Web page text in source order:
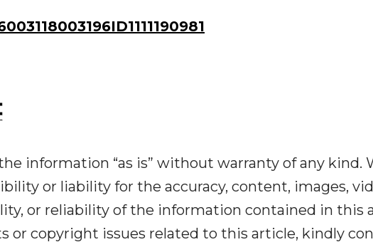
information “as is” without warranty of any kind.
or liability for the accuracy, content, images,
or reliability of the information contained in this
or copyright issues related to this article, kindly